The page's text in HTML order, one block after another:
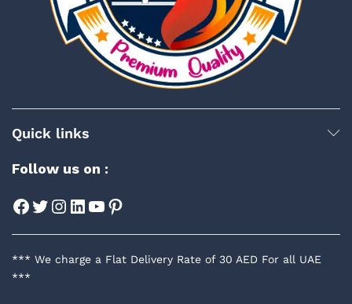
Quick links
Follow us on :
Facebook
Twitter
Instagram
LinkedIn
YouTube
Pinterest
*** We charge a Flat Delivery Rate of 30 AED For all UAE
***